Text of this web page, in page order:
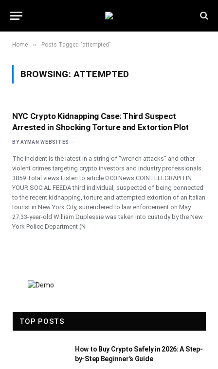
Home » Posts Tagged "attempted"
BROWSING: ATTEMPTED
NYC Crypto Kidnapping Case: Third Suspect
Arrested in Shocking Torture and Extortion Plot
BY AYMAN WEBSITES
The incident is the latest in a string of “wrench attacks” and other
violent crimes targeting crypto investors and industry professionals.
3859 Total views Listen to article 0:00 News COINTELEGRAPH IN
YOUR SOCIAL FEEDA third individual, suspected of being connected
to the recent kidnapping, torture and attempted extortion of an Italian
tourist in New York City, surrendered to law enforcement on May
27.33-year-old William Duplessie was taken into custody by the New
York Police Department (N
TOP POSTS
How to Buy Crypto Safely in 2026: A Step-
by-Step Beginner’s Guide